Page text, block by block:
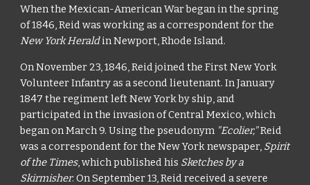
When the Mexican-American War began in the spring
New York Herald in Newport, Rhode Island.
On November 23, 1846, Reid joined the First New York
Volunteer Infantry as a second lieutenant. In January
1847 the regiment left New York by ship, and
participated in the invasion of Central Mexico, which
began on March 9. Using the pseudonym "Ecolier," Reid
was a correspondent for the New York newspaper, Spirit
of the Times, which published his Sketches by a
Skirmisher. On September 13, Reid received a severe